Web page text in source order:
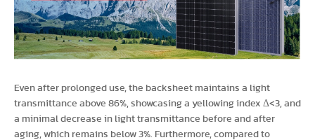
Even after prolonged use, the backsheet maintains a light
transmittance above 86%, showcasing a yellowing index Δ<3, and
a minimal decrease in light transmittance before and after
aging, which remains below 3%. Furthermore, compared to